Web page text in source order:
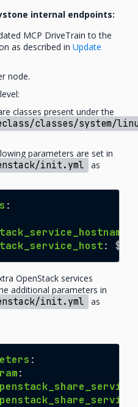
internal endpoints:
MCP DriveTrain to the
as described in Update
node.
classes present under the
classes/system/
parameters are set in
init.yml
as
:
:
OpenStack services
additional parameters in
init.yml
as
:
: